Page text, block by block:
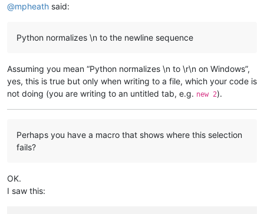
@mpheath said:
Python normalizes \n to the newline sequence
Assuming you mean “Python normalizes \n to \r\n on Windows”,
yes, this is true but only when writing to a file, which your code is
not doing (you are writing to an untitled tab, e.g. new 2).
Perhaps you have a macro that shows where this selection
fails?
OK.
I saw this: